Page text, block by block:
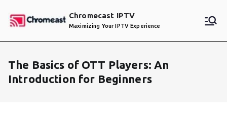
Chromecast IPTV
Maximizing Your IPTV Experience
The Basics of OTT Players: An
Introduction for Beginners